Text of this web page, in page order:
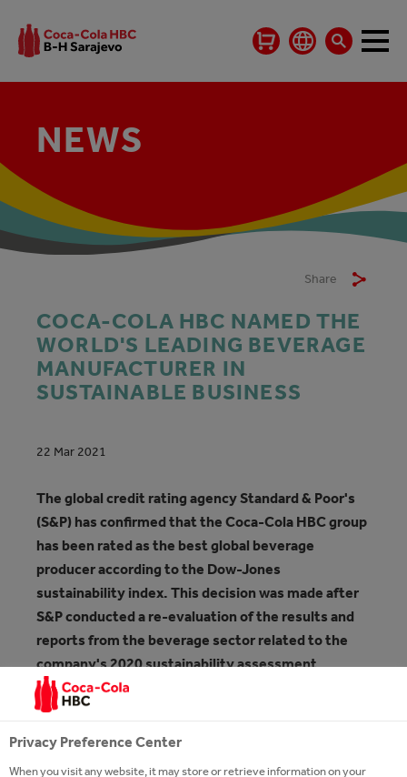
NEWS
Share
COCA-COLA HBC NAMED THE
WORLD'S LEADING BEVERAGE
MANUFACTURER IN
SUSTAINABLE BUSINESS
22 Mar 2021
The global credit rating agency Standard & Poor's
(S&P) has confirmed that the Coca-Cola HBC group
has been rated as the best global beverage
producer according to the Dow-Jones
sustainability index. This decision was made after
S&P conducted a re-evaluation of the results and
reports from the beverage sector related to the
company's 2020 sustainability assessment.
It is the fifth time in the last seven years that Coca-
Cola HBC has been recognized as a leader in the
Privacy Preference Center
When you visit any website, it may store or retrieve information on your